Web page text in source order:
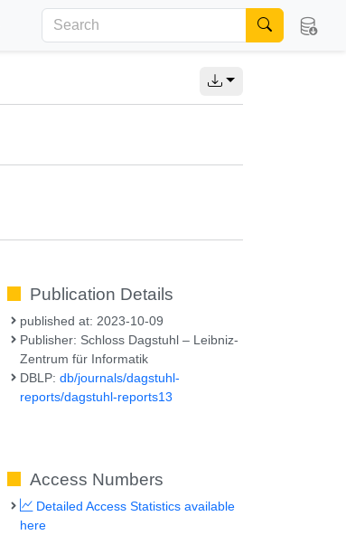
Publication Details
published at: 2023-10-09
Publisher: Schloss Dagstuhl – Leibniz-
Zentrum für Informatik
DBLP:db/journals/dagstuhl-
reports/dagstuhl-reports13
Access Numbers
Detailed Access Statistics available
here